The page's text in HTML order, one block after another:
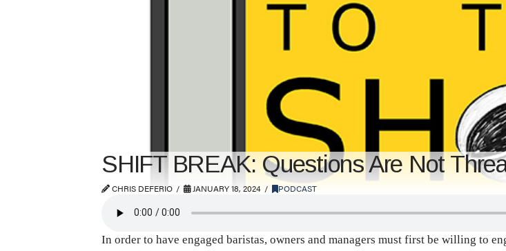
SHIFT BREAK: Questions Are Not
CHRIS DEFERIO JANUARY 18, 2024 PODCAST
In order to have engaged baristas, owners and managers must first be willing to